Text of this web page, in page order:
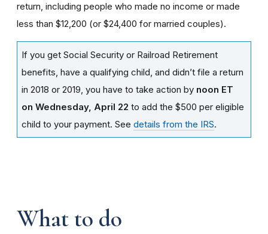
return, including people who made no income or made
less than $12,200 (or $24,400 for married couples).
If you get Social Security or Railroad Retirement
benefits, have a qualifying child, and didn’t file a return
in 2018 or 2019, you have to take action by noon ET
on Wednesday, April 22 to add the $500 per eligible
child to your payment. See details from the IRS.
What to do